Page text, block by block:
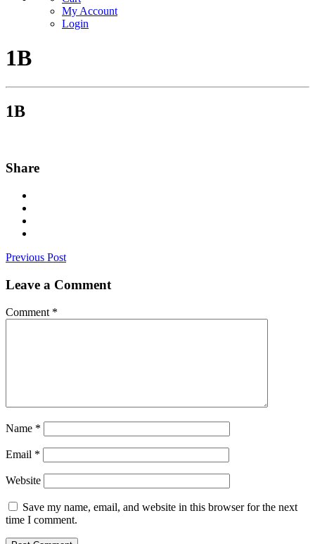
My Account
Login
1B
1B
Share
Previous Post
Leave a Comment
Comment *
Name *
Email *
Website
Save my name, email, and website in this browser for the next
time I comment.